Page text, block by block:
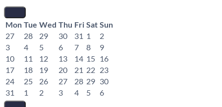
Mon Tue Wed Thu Fri Sat Sun
27
28 29 30 31 1
2
3
4 5 6 7 8
9
10
11 12 13 14 15 16
17
18 19 20 21 22 23
24
25 26 27 28 29 30
31
1 2 3 4 5 6